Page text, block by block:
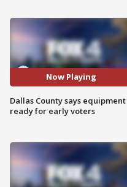
Now Playing
Dallas County says equipment
ready for early voters